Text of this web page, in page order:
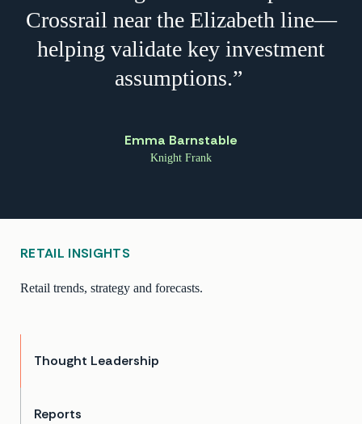
Crossrail near the Elizabeth line—
helping validate key investment
assumptions.”
Emma Barnstable
Knight Frank
RETAIL INSIGHTS
Retail trends, strategy and forecasts.
Thought Leadership
Reports